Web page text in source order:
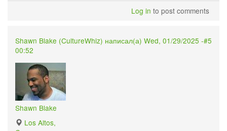
Log in to post comments
#5
Shawn Blake (CultureWhiz) написал(а) Wed, 01/29/2025 -
00:52
Shawn Blake
Los Altos,